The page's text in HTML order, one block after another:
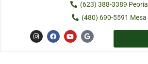
(623) 388-3389 Peoria
(480) 690-5591 Mesa
I
n
s
F
a
c
Y
o
u
G
o
o